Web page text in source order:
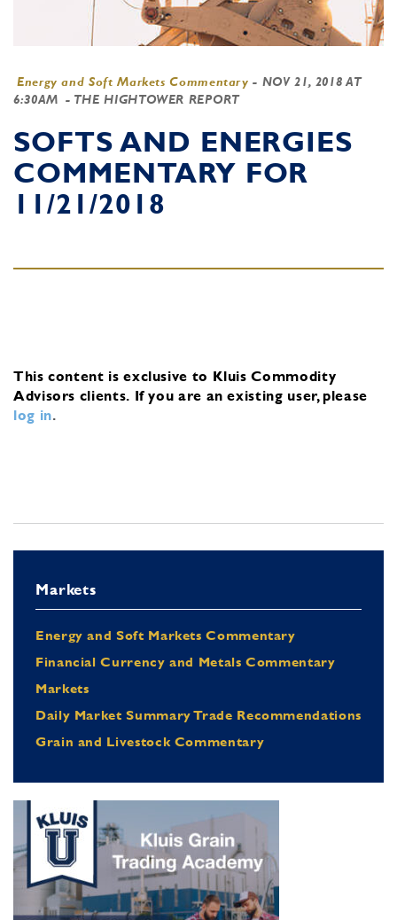
Energy and Soft Markets Commentary - NOV 21, 2018 AT
6:30AM - THE HIGHTOWER REPORT
SOFTS AND ENERGIES
COMMENTARY FOR
11/21/2018
This content is exclusive to Kluis Commodity
Advisors clients. If you are an existing user, please
log in.
Markets
Energy and Soft Markets Commentary
Financial Currency and Metals Commentary
Markets
Daily Market Summary Trade Recommendations
Grain and Livestock Commentary